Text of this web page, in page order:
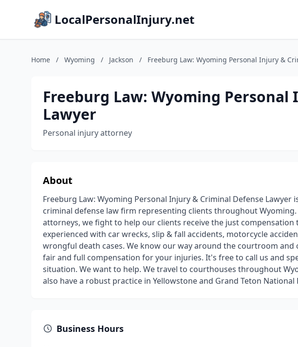
LocalPersonalInjury.net
Home / Wyoming / Jackson / Freeburg Law: Wyoming Personal Injury &
Freeburg Law: Wyoming
Lawyer
Personal injury attorney
About
Freeburg Law: Wyoming Personal Injury & Criminal Defense Lawyer
criminal defense law firm representing clients throughout
attorneys, we fight to help our clients receive the just compensation
experienced with car wrecks, slip & fall accidents, motorcycle
wrongful death cases. We know our way around the courtroom and
fair and full compensation for your injuries. It's free to call us and
situation. We want to help. We travel to courthouses throughout
also have a robust practice in Yellowstone and Grand Teton National
Business Hours